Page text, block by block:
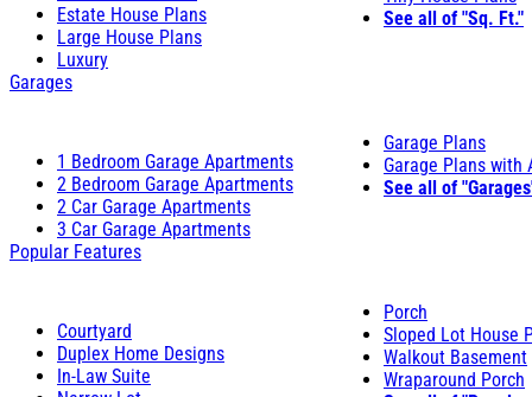
Estate House Plans
Large House Plans
Luxury
See all of "Sq. Ft."
Garages
1 Bedroom Garage Apartments
2 Bedroom Garage Apartments
2 Car Garage Apartments
3 Car Garage Apartments
Garage Plans
Garage Plans with
See all of
Popular Features
Courtyard
Duplex Home Designs
In-Law Suite
Porch
Sloped Lot House
Walkout Basement
Wraparound Porch